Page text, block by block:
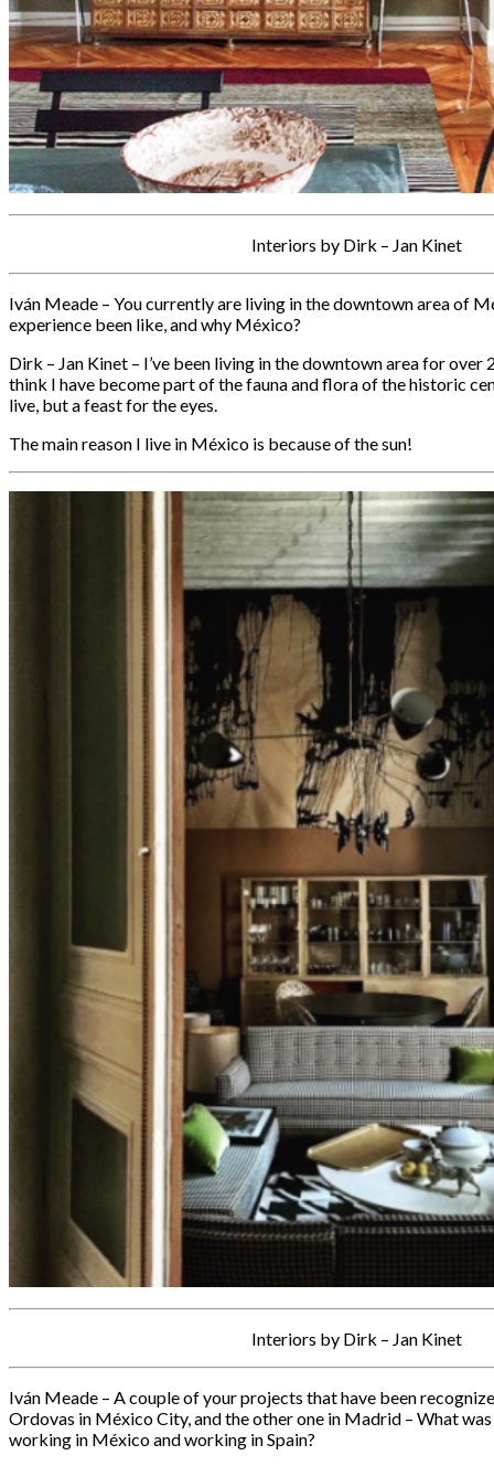
Interiors by Dirk – Jan Kinet
Iván Meade – You currently are living in the downtown area of
experience been like, and why México?
Dirk – Jan Kinet – I’ve been living in the downtown area for over
think I have become part of the fauna and flora of the historic
live, but a feast for the eyes.
The main reason I live in México is because of the sun!
Interiors by Dirk – Jan Kinet
Iván Meade – A couple of your projects that have been
Ordovas in México City, and the other one in Madrid – What
working in México and working in Spain?